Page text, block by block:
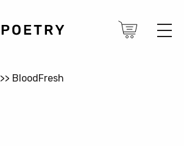
>> BloodFresh